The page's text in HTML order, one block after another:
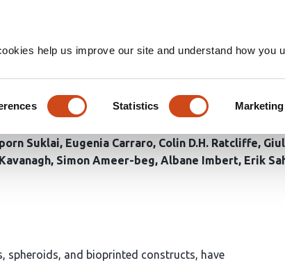
help us improve our site and understand how you
Statistics Marketing
system for sampling,
models
Suklai Eugenia Carraro Colin D.H. Ratcliffe
Simon Ameer-beg Albane Imbert Erik
spheroids, and bioprinted constructs, have